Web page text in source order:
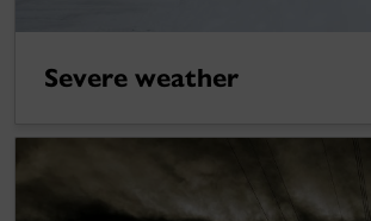
Severe weather